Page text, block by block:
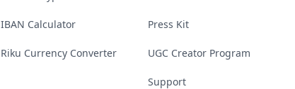
IBAN Calculator
Riku Currency Converter
Press Kit
UGC Creator Program
Support